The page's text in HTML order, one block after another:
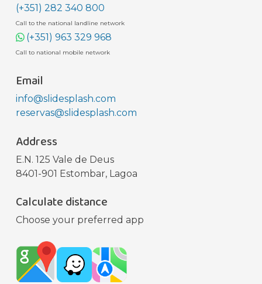
(+351) 282 340 800
Call to the national landline network
(+351) 963 329 968
Call to national mobile network
Email
info@slidesplash.com
reservas@slidesplash.com
Address
E.N. 125 Vale de Deus
8401-901 Estombar, Lagoa
Calculate distance
Choose your preferred app